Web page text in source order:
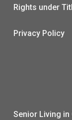
Rights under
Privacy Policy
Senior Living in